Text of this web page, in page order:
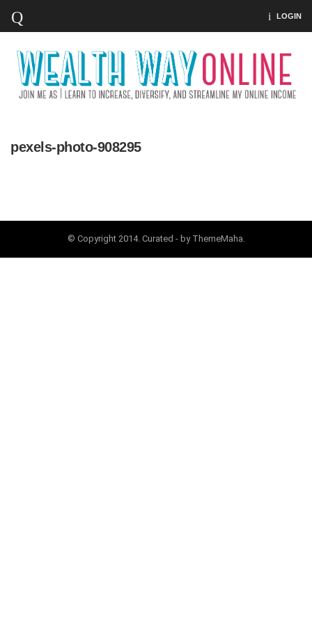
LOGIN
pexels-photo-908295
© Copyright 2014. Curated - by ThemeMaha.